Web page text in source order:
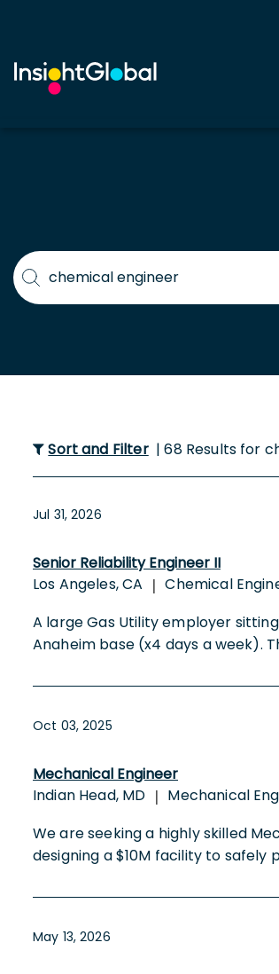
Sort and Filter | 68 Results for
Jul 31, 2026
Senior Reliability Engineer II
Los Angeles, CA | Chemical
A large Gas Utility employer
Anaheim base (x4 days a week).
Oct 03, 2025
Mechanical Engineer
Indian Head, MD | Mechanical
We are seeking a highly skilled
designing a $10M facility to safely
May 13, 2026